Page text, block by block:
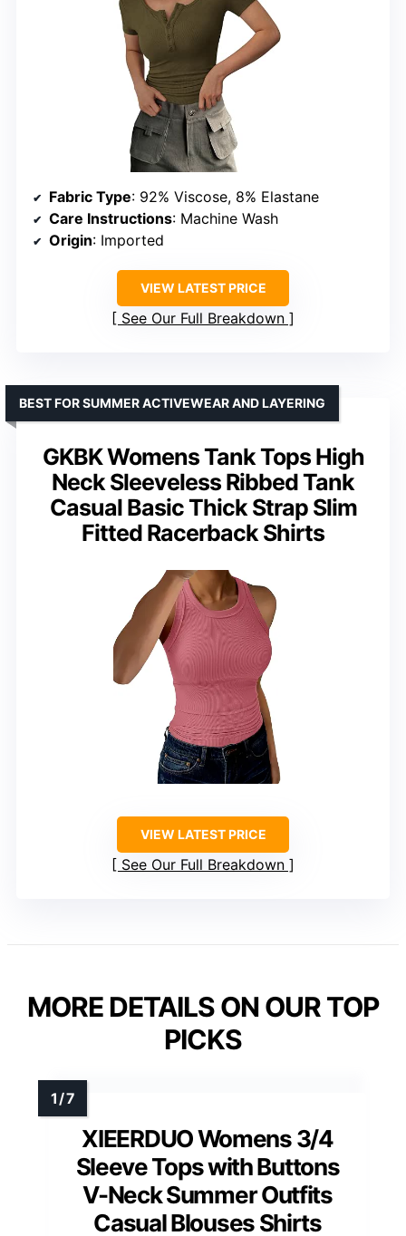
Fabric Type: 92% Viscose, 8% Elastane
Care Instructions: Machine Wash
Origin: Imported
VIEW LATEST PRICE
See Our Full Breakdown
GKBK Womens Tank Tops High
Neck Sleeveless Ribbed Tank
Casual Basic Thick Strap Slim
Fitted Racerback Shirts
BEST FOR SUMMER ACTIVEWEAR AND LAYERING
VIEW LATEST PRICE
See Our Full Breakdown
MORE DETAILS ON OUR TOP
PICKS
XIEERDUO Womens 3/4
Sleeve Tops with Buttons
V-Neck Summer Outfits
Casual Blouses Shirts